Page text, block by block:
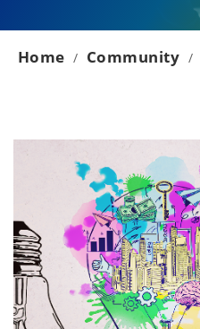
Home / Community /